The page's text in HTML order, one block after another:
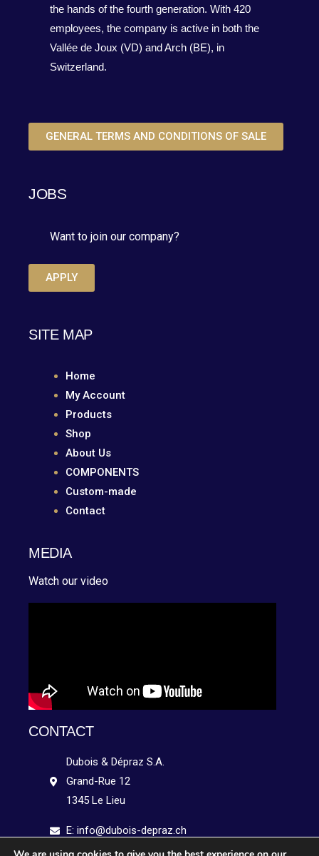
the hands of the fourth generation. With 420
employees, the company is active in both the
Vallée de Joux (VD) and Arch (BE), in
Switzerland.
GENERAL TERMS AND CONDITIONS OF SALE
JOBS
Want to join our company?
APPLY
SITE MAP
Home
My Account
Products
Shop
About Us
COMPONENTS
Custom-made
Contact
MEDIA
Watch our video
CONTACT
Dubois & Dépraz S.A.
Grand-Rue 12
1345 Le Lieu
E: info@dubois-depraz.ch